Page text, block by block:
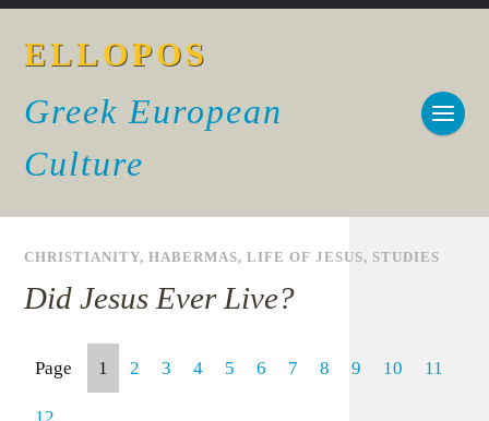
ELLOPOS
Greek European
Culture
CHRISTIANITY,HABERMAS,LIFE OF JESUS, STUDIES
Did Jesus Ever Live?
Page 1 2 3 4 5 6 7 8 9 10 11